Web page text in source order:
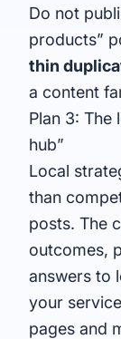
Do not
products”
thin
a content
Plan 3: The
hub”
Local
than
posts. The
outcomes,
answers to
your
pages and